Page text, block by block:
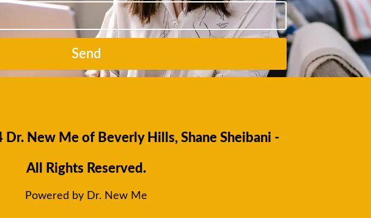
Send
New Me of Beverly Hills, Shane Sheibani -
All Rights Reserved.
Powered by Dr. New Me